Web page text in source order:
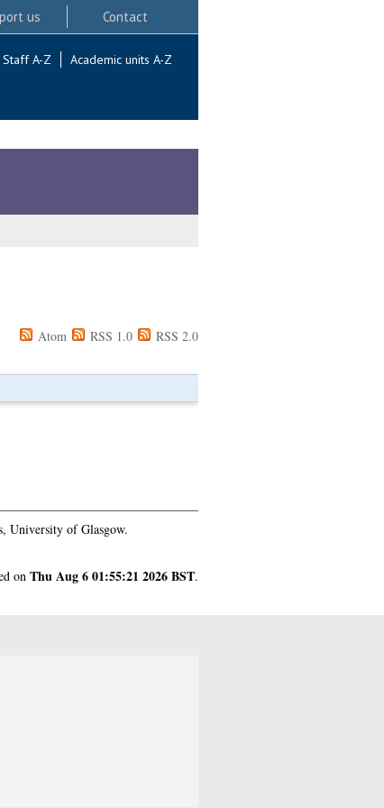
us Contact
Staff A-Z Academic units A-Z
Atom RSS 1.0 RSS 2.0
University of Glasgow.
on Thu Aug 6 01:55:21 2026 BST.